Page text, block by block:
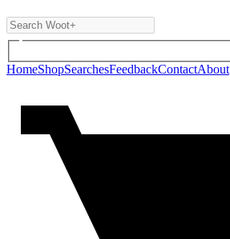
HomeShopSearchesFeedbackContactAbout